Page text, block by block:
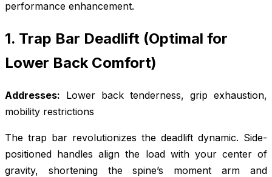
performance enhancement.
1. Trap Bar Deadlift (Optimal for
Lower Back Comfort)
Addresses: Lower back tenderness, grip exhaustion,
mobility restrictions
The trap bar revolutionizes the deadlift dynamic. Side-
positioned handles align the load with your center of
gravity, shortening the spine’s moment arm and